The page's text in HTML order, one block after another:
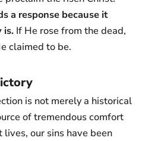
a response because it
is. If He rose from the dead,
claimed to be.
is not merely a historical
of tremendous comfort
lives, our sins have been